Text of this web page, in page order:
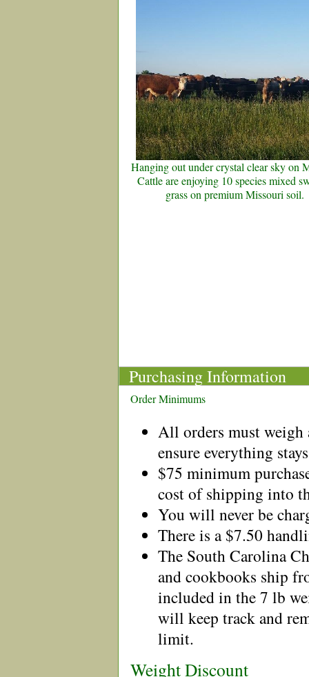
Hanging out under crystal clear sky on
Cattle are enjoying 10 species mixed
grass on premium Missouri soil.
Purchasing Information
Order Minimums
All orders must weigh
ensure everything
$75 minimum
cost of shipping into
You will never be
There is a $7.50
The South Carolina
and cookbooks ship
included in the 7 lb
will keep track and
limit.
Weight Discount